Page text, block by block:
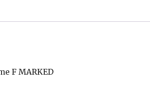
F MARKED